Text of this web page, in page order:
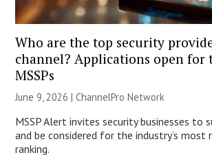
Who are the top security
channel? Applications open for
MSSPs
June 9, 2026 |ChannelPro Network
MSSP Alert invites security businesses to
and be considered for the industry’s most
ranking.